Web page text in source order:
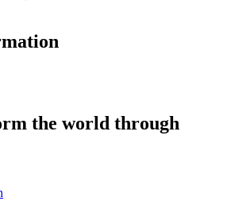
the world through